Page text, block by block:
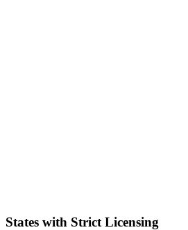
States with Strict Licensing